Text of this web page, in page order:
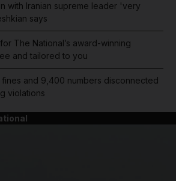
with Iranian supreme leader 'very
says
The National’s award-winning
and tailored to you
fines and 9,400 numbers disconnected
violations